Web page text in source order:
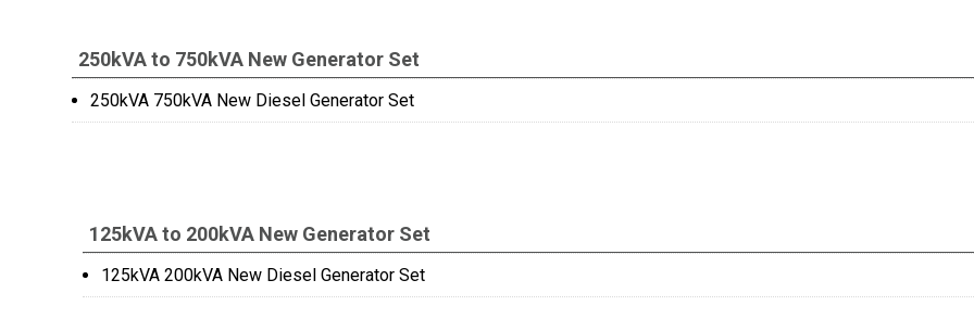
250kVA to 750kVA New Generator Set
250kVA 750kVA New Diesel Generator Set
125kVA to 200kVA New Generator Set
125kVA 200kVA New Diesel Generator Set